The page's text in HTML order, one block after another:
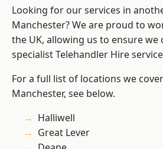
Looking for our services in
Manchester? We are proud to
the UK, allowing us to ensure we
specialist Telehandler Hire
For a full list of locations we
Manchester, see below.
Halliwell
Great Lever